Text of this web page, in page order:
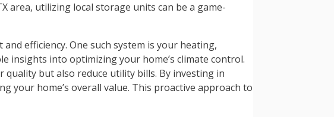
area, utilizing local storage units can be a game-
efficiency. One such system is your heating,
insights into optimizing your home’s climate control.
but also reduce utility bills. By investing in
your home’s overall value. This proactive approach to